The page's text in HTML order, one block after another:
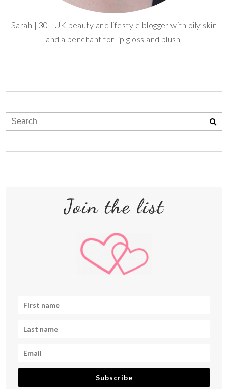
Sarah | 30 | UK beauty and lifestyle blogger with oily skin
and a penchant for lip gloss and blush
Join the list
Subscribe